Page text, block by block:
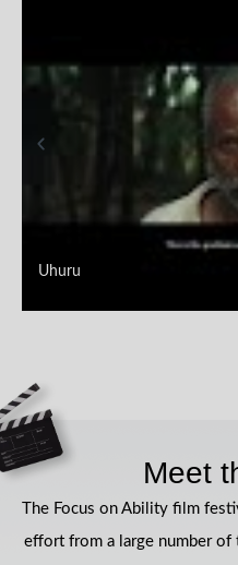
Uhuru
Meet
The Focus on Ability film
effort from a large number